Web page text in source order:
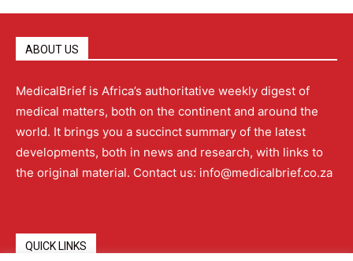
ABOUT US
MedicalBrief is Africa’s authoritative weekly digest of
medical matters, both on the continent and around the
world. It brings you a succinct summary of the latest
developments, both in news and research, with links to
the original material. Contact us: info@medicalbrief.co.za
QUICK LINKS